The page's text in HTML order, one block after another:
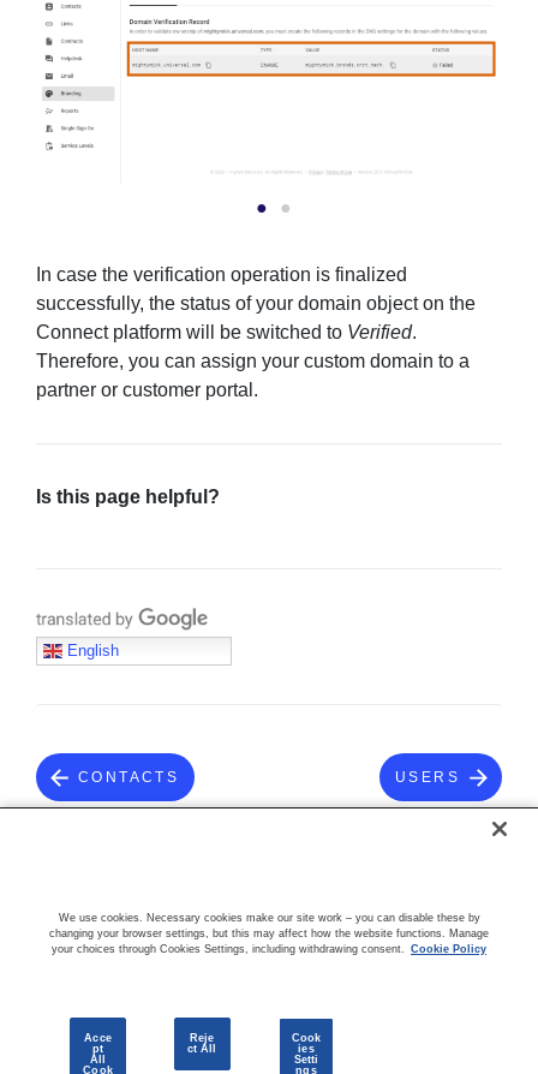
In case the verification operation is finalized
successfully, the status of your domain object on the
Connect platform will be switched to Verified.
Therefore, you can assign your custom domain to a
partner or customer portal.
Is this page helpful?
Translate with Google
English
CONTACTS USERS
COMMUNITY
We use cookies. Necessary cookies make our site work – you can disable these by
changing your browser settings, but this may affect how the website functions. Manage
your choices through Cookies Settings, including withdrawing consent. Cookie Policy
Acce
pt
All
Cook
Reje
ct All
Cook
ies
Setti
ngs